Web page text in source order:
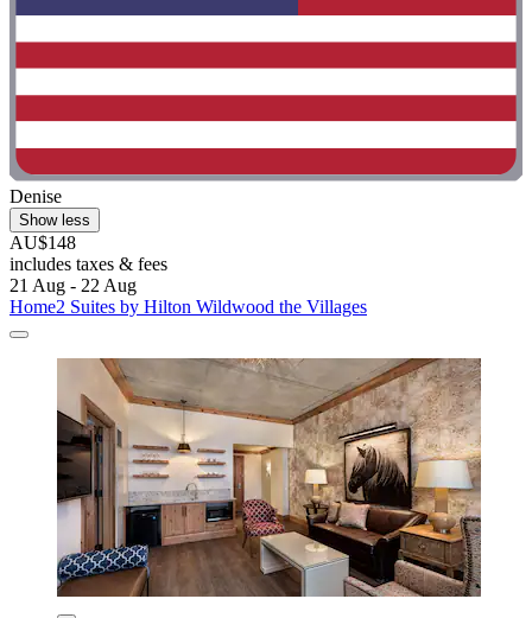
Denise
Show less
AU$148
includes taxes & fees
21 Aug - 22 Aug
Home2 Suites by Hilton Wildwood the Villages